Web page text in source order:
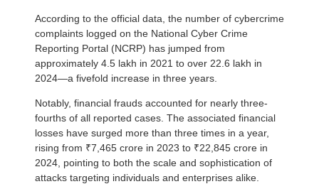
According to the official data, the number of cybercrime
complaints logged on the National Cyber Crime
Reporting Portal (NCRP) has jumped from
approximately 4.5 lakh in 2021 to over 22.6 lakh in
2024—a fivefold increase in three years.
Notably, financial frauds accounted for nearly three-
fourths of all reported cases. The associated financial
losses have surged more than three times in a year,
rising from ₹7,465 crore in 2023 to ₹22,845 crore in
2024, pointing to both the scale and sophistication of
attacks targeting individuals and enterprises alike.